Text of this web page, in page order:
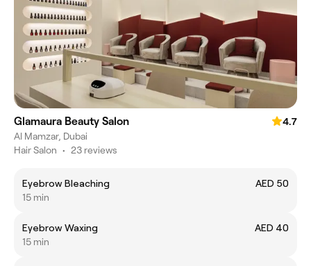
Glamaura Beauty Salon
4.7
Al Mamzar, Dubai
Hair Salon • 23 reviews
Eyebrow Bleaching
AED 50
15 min
Eyebrow Waxing
AED 40
15 min